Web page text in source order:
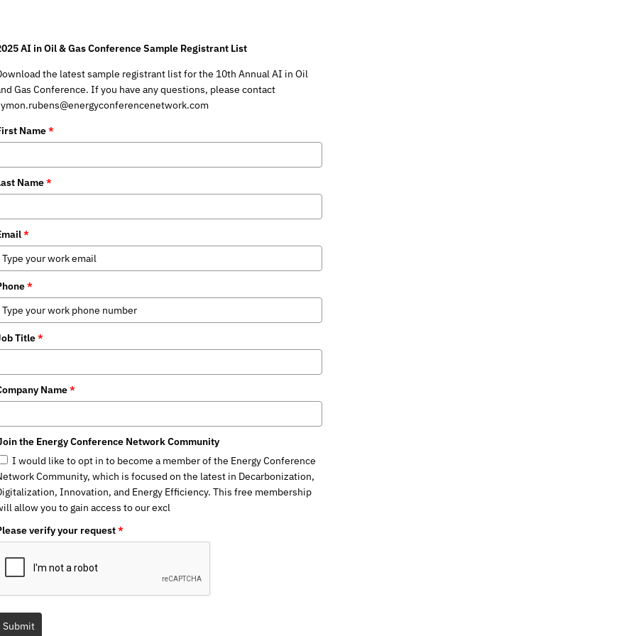
AI in Oil & Gas Conference Sample Registrant List
the latest sample registrant list for the 10th Annual AI in Oil
Gas Conference. If you have any questions, please contact
Name*
Name*
*
*
Title*
Name*
the Energy Conference Network Community
I would like to opt in to become a member of the Energy Conference
Community, which is focused on the latest in Decarbonization,
Innovation, and Energy Efficiency. This free membership
allow you to gain access to our excl
verify your request*
Submit